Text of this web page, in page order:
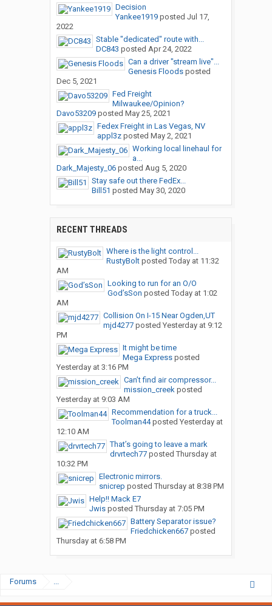
Decision
Yankee1919posted Jul 17,
2022
Stable "dedicated" route with...
DC843 posted Apr 24, 2022
Can a driver "stream live"...
Genesis Floodsposted
Dec 5, 2021
Fed Freight
Milwaukee/Opinion?
Davo53209posted May 25, 2021
Fedex Freight in Las Vegas, NV
appl3zposted May 2, 2021
Working local linehaul for
a...
Dark_Majesty_06posted Aug 5, 2020
Stay safe out there FedEx...
Bill51 posted May 30, 2020
RECENT THREADS
Where is the light control...
RustyBoltposted Today at 11:32
AM
Looking to run for an O/O
God’sSon posted Today at 1:02
AM
Collision On I-15 Near Ogden,UT
mjd4277posted Yesterday at 9:12
PM
It might be time
Mega Expressposted
Yesterday at 3:16 PM
Can’t find air compressor...
mission_creekposted
Yesterday at 9:03 AM
Recommendation for a truck...
Toolman44posted Yesterday at
12:10 AM
That’s going to leave a mark
drvrtech77posted Thursday at
10:32 PM
Electronic mirrors.
snicrep posted Thursday at 8:38 PM
Help!! Mack E7
Jwisposted Thursday at 7:05 PM
Battery Separator issue?
Friedchicken667posted
Thursday at 6:58 PM
Forums ...